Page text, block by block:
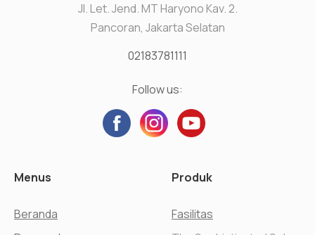
Jl. Let. Jend. MT Haryono Kav. 2.
Pancoran, Jakarta Selatan
02183781111
Follow us:
Menus
Beranda
Produk
Fasilitas